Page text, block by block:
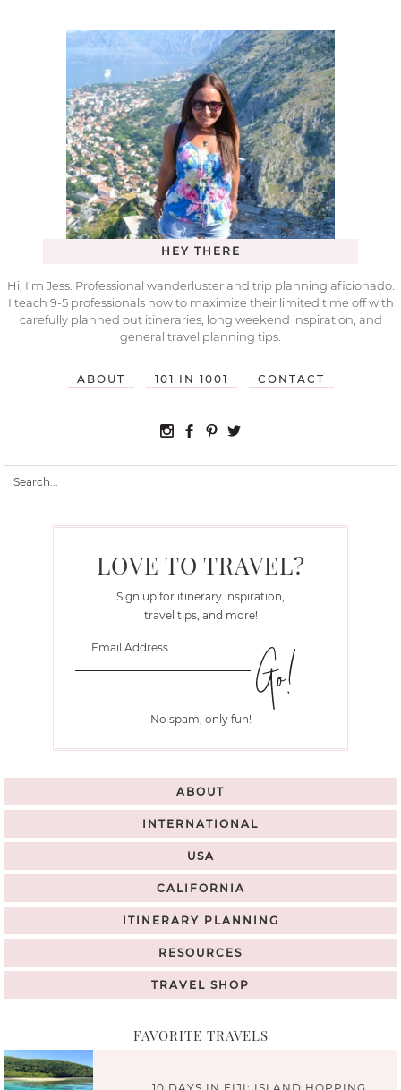
HEY THERE
Hi, I’m Jess. Professional wanderluster and trip planning aficionado.
I teach 9-5 professionals how to maximize their limited time off with
carefully planned out itineraries, long weekend inspiration, and
general travel planning tips.
ABOUT 101 IN 1001 CONTACT
LOVE TO TRAVEL?
Sign up for itinerary inspiration,
travel tips, and more!
No spam, only fun!
ABOUT
INTERNATIONAL
USA
CALIFORNIA
ITINERARY PLANNING
RESOURCES
TRAVEL SHOP
FAVORITE TRAVELS